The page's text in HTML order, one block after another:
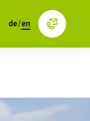
de/en